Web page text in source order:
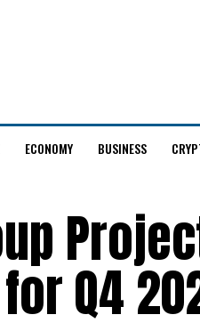
ECONOMY BUSINESS
Q4